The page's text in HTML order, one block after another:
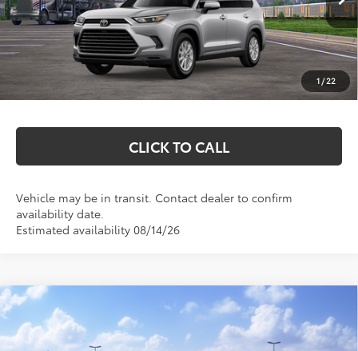
1 /22
Total SRP:
$51,458
Documentation Fee
+$369
Markquart Price: $51,827
CLICK TO CALL
Vehicle may be in transit. Contact dealer to confirm
availability date.
Estimated availability 08/14/26
2026Toyota Grand Highlander HybridXLE
VIN: 5TDACAB58TS120026Stock: T26767 Model: 6722
$52,812
MARKQUART PRICE
Compare Vehicle